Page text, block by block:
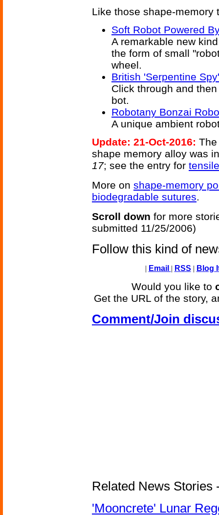
Like those shape-memory
Soft Robot Powered
A remarkable new
the form of small
wheel.
British 'Serpentine
Click through and
bot.
Robotany Bonzai
A unique ambient
Update: 21-Oct-2016:
shape memory alloy was
17; see the entry for
More on shape-memory
biodegradable sutures.
Scroll down for more
submitted 11/25/2006)
Follow this kind of
| Email | RSS | Blog
Would you like to
Get the URL of the story,
Comment/Join
Related News Stories
'Mooncrete' Lunar